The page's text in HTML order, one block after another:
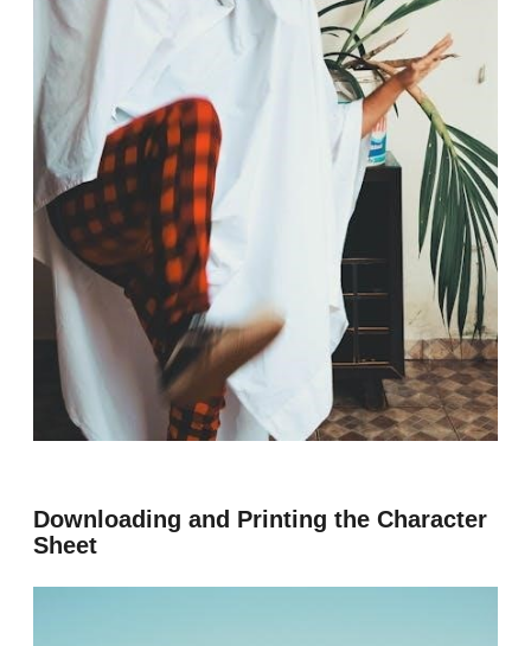
Downloading and Printing the Character
Sheet